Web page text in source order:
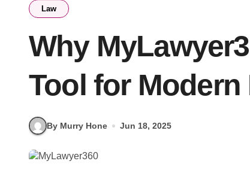
Law
Why
Tool for
By Murry Hone Jun 18, 2025